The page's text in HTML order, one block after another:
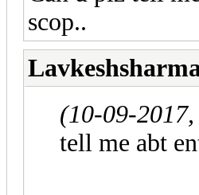
scop..
(10-09-
tell me abt